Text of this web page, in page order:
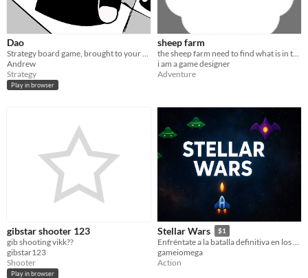
Dao
Strategy board game, brought to your fingers via technology
Andrew
Strategy
Play in browser
sheep farm
the sheep farm need to find what is in the sky
i am a game designer
Adventure
gibstar shooter 123
gib shooting vikk??
gibstar123
Shooter
Play in browser
Stellar Wars $1
Enfréntate a la batalla definitiva en los confines de la galaxia.
gameiomega
Action